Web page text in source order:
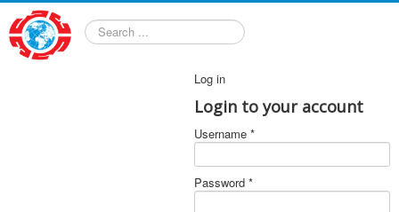
Log in
Login to your account
Username *
Password *